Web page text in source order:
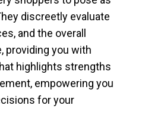
discreetly evaluate
and the overall
providing you with
highlights strengths
empowering you
for your